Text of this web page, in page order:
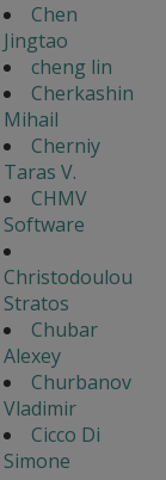
Chen
Jingtao
cheng lin
Cherkashin
Mihail
Cherniy
Taras V.
CHMV
Software
Christodoulou
Stratos
Chubar
Alexey
Churbanov
Vladimir
Cicco Di
Simone